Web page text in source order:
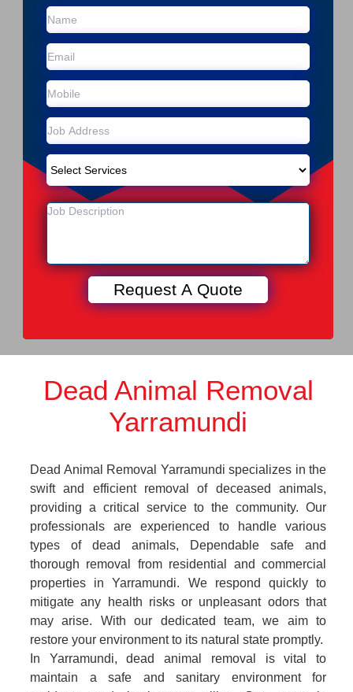
Dead Animal Removal
Yarramundi
Dead Animal Removal Yarramundi specializes in the
swift and efficient removal of deceased animals,
providing a critical service to the community. Our
professionals are experienced to handle various
types of dead animals, Dependable safe and
thorough removal from residential and commercial
properties in Yarramundi. We respond quickly to
mitigate any health risks or unpleasant odors that
may arise. With our dedicated team, we aim to
restore your environment to its natural state promptly.
In Yarramundi, dead animal removal is vital to
maintain a safe and sanitary environment for